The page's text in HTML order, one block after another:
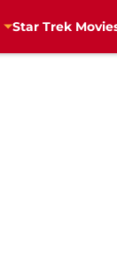
Star Trek